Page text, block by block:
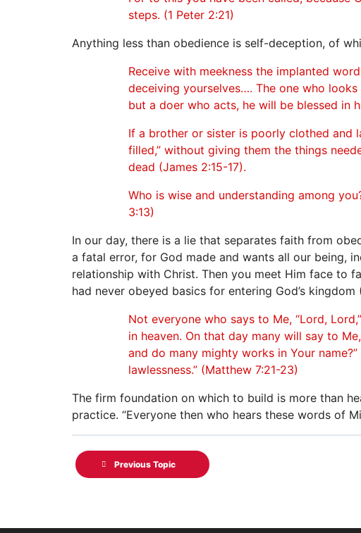
steps. (1 Peter 2:21)
Anything less than obedience is self-deception, of
Receive with meekness the implanted
deceiving yourselves…. The one who
but a doer who acts, he will be blessed in
If a brother or sister is poorly clothed and
filled,” without giving them the things
dead (James 2:15-17).
Who is wise and understanding among
3:13)
In our day, there is a lie that separates faith from
a fatal error, for God made and wants all our being,
relationship with Christ. Then you meet Him face to
had never obeyed basics for entering God’s
Not everyone who says to Me, “Lord,
in heaven. On that day many will say to
and do many mighty works in Your
lawlessness.” (Matthew 7:21-23)
The firm foundation on which to build is more than
practice. “Everyone then who hears these words of
Previous Topic